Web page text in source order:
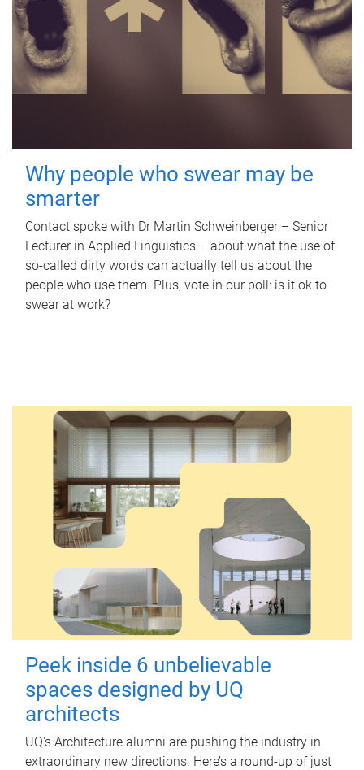
Why people who swear may be
smarter
Contact spoke with Dr Martin Schweinberger – Senior
Lecturer in Applied Linguistics – about what the use of
so-called dirty words can actually tell us about the
people who use them. Plus, vote in our poll: is it ok to
swear at work?
Peek inside 6 unbelievable
spaces designed by UQ
architects
UQ's Architecture alumni are pushing the industry in
extraordinary new directions. Here’s a round-up of just